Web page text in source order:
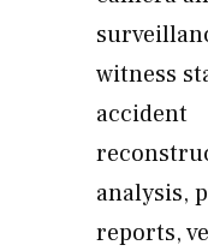
witness
accident
analysis,
reports,